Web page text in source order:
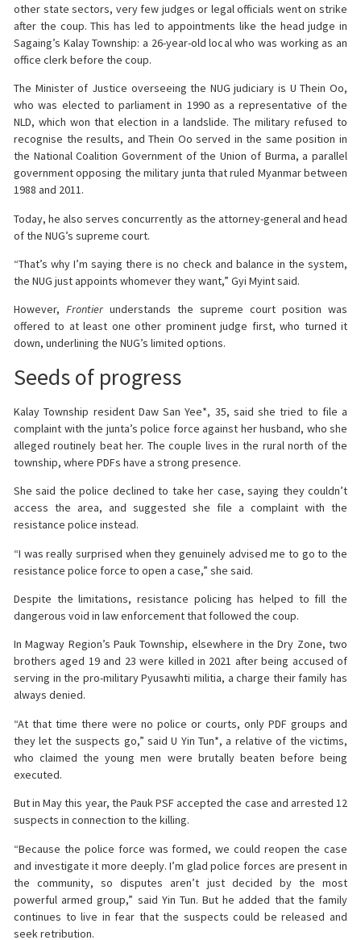
other state sectors, very few judges or legal officials went on strike
after the coup. This has led to appointments like the head judge in
Sagaing’s Kalay Township: a 26-year-old local who was working as an
office clerk before the coup.
The Minister of Justice overseeing the NUG judiciary is U Thein Oo,
who was elected to parliament in 1990 as a representative of the
NLD, which won that election in a landslide. The military refused to
recognise the results, and Thein Oo served in the same position in
the National Coalition Government of the Union of Burma, a parallel
government opposing the military junta that ruled Myanmar between
1988 and 2011.
Today, he also serves concurrently as the attorney-general and head
of the NUG’s supreme court.
“That’s why I’m saying there is no check and balance in the system,
the NUG just appoints whomever they want,” Gyi Myint said.
However, Frontierunderstands the supreme court position was
offered to at least one other prominent judge first, who turned it
down, underlining the NUG’s limited options.
Seeds of progress
Kalay Township resident Daw San Yee*, 35, said she tried to file a
complaint with the junta’s police force against her husband, who she
alleged routinely beat her. The couple lives in the rural north of the
township, where PDFs have a strong presence.
She said the police declined to take her case, saying they couldn’t
access the area, and suggested she file a complaint with the
resistance police instead.
“I was really surprised when they genuinely advised me to go to the
resistance police force to open a case,” she said.
Despite the limitations, resistance policing has helped to fill the
dangerous void in law enforcement that followed the coup.
In Magway Region’s Pauk Township, elsewhere in the Dry Zone, two
brothers aged 19 and 23 were killed in 2021 after being accused of
serving in the pro-military Pyusawhti militia, a charge their family has
always denied.
“At that time there were no police or courts, only PDF groups and
they let the suspects go,” said U Yin Tun*, a relative of the victims,
who claimed the young men were brutally beaten before being
executed.
But in May this year, the Pauk PSF accepted the case and arrested 12
suspects in connection to the killing.
“Because the police force was formed, we could reopen the case
and investigate it more deeply. I’m glad police forces are present in
the community, so disputes aren’t just decided by the most
powerful armed group,” said Yin Tun. But he added that the family
continues to live in fear that the suspects could be released and
seek retribution.